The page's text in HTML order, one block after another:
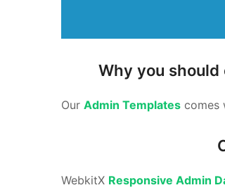
Why you should
Our Admin Templates comes
WebkitX Responsive Admin